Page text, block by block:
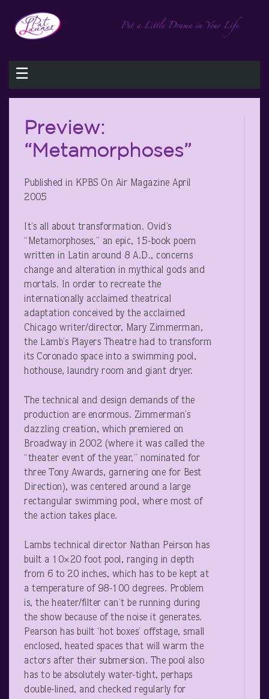
☰
Preview:
“Metamorphoses”
Published in KPBS On Air Magazine April
2005
It’s all about transformation. Ovid’s
“Metamorphoses,” an epic, 15-book poem
written in Latin around 8 A.D., concerns
change and alteration in mythical gods and
mortals. In order to recreate the
internationally acclaimed theatrical
adaptation conceived by the acclaimed
Chicago writer/director, Mary Zimmerman,
the Lamb’s Players Theatre had to transform
its Coronado space into a swimming pool,
hothouse, laundry room and giant dryer.
The technical and design demands of the
production are enormous. Zimmerman’s
dazzling creation, which premiered on
Broadway in 2002 (where it was called the
“theater event of the year,” nominated for
three Tony Awards, garnering one for Best
Direction), was centered around a large
rectangular swimming pool, where most of
the action takes place.
Lambs technical director Nathan Peirson has
built a 10×20 foot pool, ranging in depth
from 6 to 20 inches, which has to be kept at
a temperature of 98-100 degrees. Problem
is, the heater/filter can’t be running during
the show because of the noise it generates.
Pearson has built ‘hot boxes’ offstage, small
enclosed, heated spaces that will warm the
actors after their submersion. The pool also
has to be absolutely water-tight, perhaps
double-lined, and checked regularly for